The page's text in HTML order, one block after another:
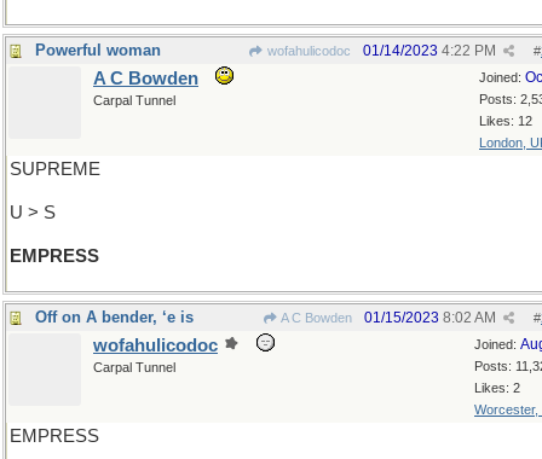
Powerful woman wofahulicodoc #
01/14/2023 4:22 PM
Joined:
Posts:
Likes: 12
London,
A C Bowden
Carpal Tunnel
SUPREME
U > S
EMPRESS
Off on A bender, ‘e is A C Bowden #
01/15/2023 8:02 AM
Joined:
Posts:
Likes: 2
Worcester,
wofahulicodoc
Carpal Tunnel
EMPRESS